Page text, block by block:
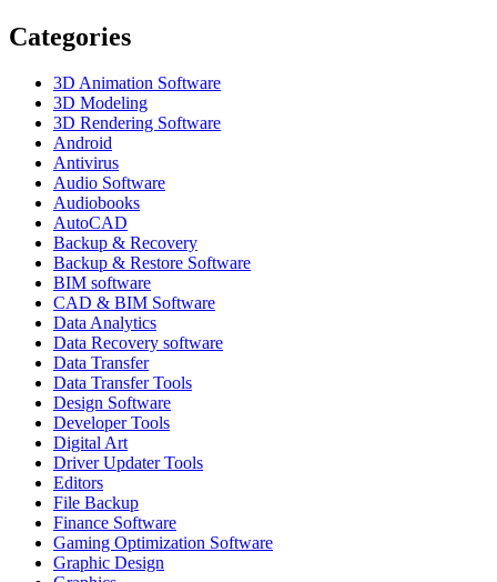
Categories
3D Animation Software
3D Modeling
3D Rendering Software
Android
Antivirus
Audio Software
Audiobooks
AutoCAD
Backup & Recovery
Backup & Restore Software
BIM software
CAD & BIM Software
Data Analytics
Data Recovery software
Data Transfer
Data Transfer Tools
Design Software
Developer Tools
Digital Art
Driver Updater Tools
Editors
File Backup
Finance Software
Gaming Optimization Software
Graphic Design